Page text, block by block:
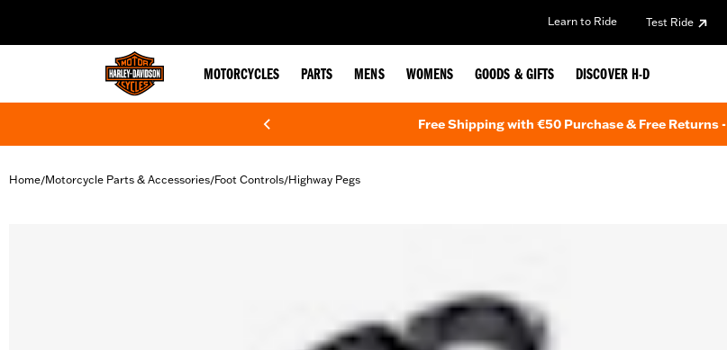
Learn to Ride Test Ride
MOTORCYCLES PARTS MENS WOMENS GOODS & GIFTS DISCOVER H-D
Free Shipping with €50 Purchase & Free Returns -
Home/Motorcycle Parts & Accessories/Foot Controls/Highway Pegs